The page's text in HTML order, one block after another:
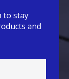
to stay
and